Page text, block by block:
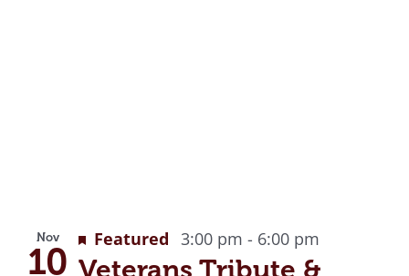
Nov
10
Featured 3:00 pm - 6:00 pm